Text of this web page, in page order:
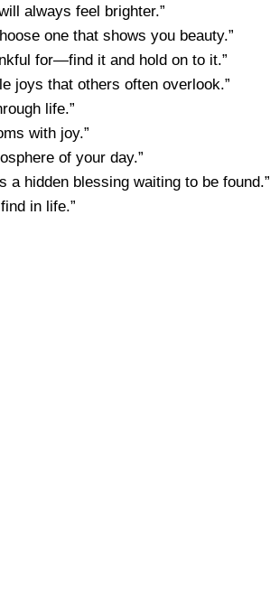
always feel brighter.”
one that shows you beauty.”
for—find it and hold on to it.”
joys that others often overlook.”
life.”
with joy.”
of your day.”
hidden blessing waiting to be found.”
in life.”